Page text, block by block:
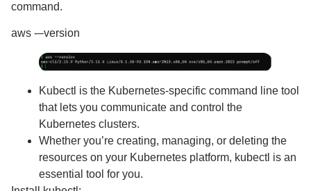
command.
aws -–version
Kubectl is the Kubernetes-specific command line tool
that lets you communicate and control the
Kubernetes clusters.
Whether you’re creating, managing, or deleting the
resources on your Kubernetes platform, kubectl is an
essential tool for you.